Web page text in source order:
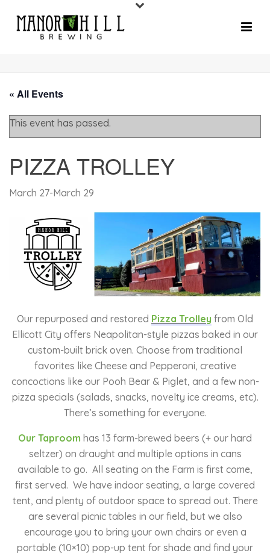
« All Events
This event has passed.
PIZZA TROLLEY
March 27-March 29
Our repurposed and restored Pizza Trolley from Old
Ellicott City offers Neapolitan-style pizzas baked in our
custom-built brick oven. Choose from traditional
favorites like Cheese and Pepperoni, creative
concoctions like our Pooh Bear & Piglet, and a few non-
pizza specials (salads, snacks, novelty ice creams, etc).
There’s something for everyone.
Our Taproom has 13 farm-brewed beers (+ our hard
seltzer) on draught and multiple options in cans
available to go. All seating on the Farm is first come,
first served. We have indoor seating, a large covered
tent, and plenty of outdoor space to spread out. There
are several picnic tables in our field, but we also
encourage you to bring your own chairs or even a
portable (10×10) pop-up tent for shade and find your